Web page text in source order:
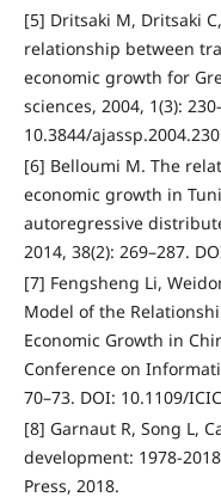
[5] Dritsaki M, Dritsaki
relationship between
economic growth for
sciences, 2004, 1(3):
10.3844/
[6] Belloumi M. The
economic growth in
autoregressive
2014, 38(2): 269–287.
[7] Fengsheng Li,
Model of the
Economic Growth in
Conference on
70–73. DOI: 10.1109/
[8] Garnaut R, Song L,
development: 1978-
Press, 2018.